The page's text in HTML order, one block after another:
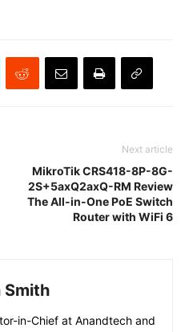
Next article
MikroTik CRS418-8P-8G-
2S+5axQ2axQ-RM Review
The All-in-One PoE Switch
Router with WiFi 6
Smith
in-Chief at Anandtech and